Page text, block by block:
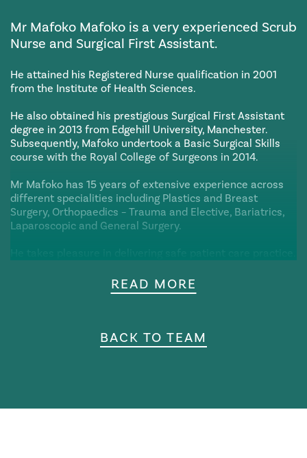
Mr Mafoko Mafoko is a very experienced Scrub
Nurse and Surgical First Assistant.
He attained his Registered Nurse qualification in 2001
from the Institute of Health Sciences.
He also obtained his prestigious Surgical First Assistant
degree in 2013 from Edgehill University, Manchester.
Subsequently, Mafoko undertook a Basic Surgical Skills
course with the Royal College of Surgeons in 2014.
Mr Mafoko has 15 years of extensive experience across
different specialities including Plastics and Breast
Surgery, Orthopaedics – Trauma and Elective, Bariatrics,
Laparoscopic and General Surgery.
READ MORE
BACK TO TEAM